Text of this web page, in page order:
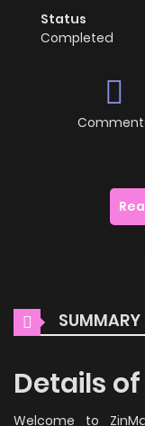
Status
Completed
SUMMARY
Details of
Welcome to